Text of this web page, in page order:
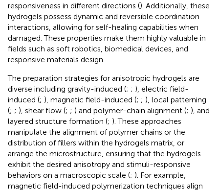
responsiveness in different directions (). Additionally, these
hydrogels possess dynamic and reversible coordination
interactions, allowing for self-healing capabilities when
damaged. These properties make them highly valuable in
fields such as soft robotics, biomedical devices, and
responsive materials design.
The preparation strategies for anisotropic hydrogels are
diverse including gravity-induced (; ; ), electric field-
induced (; ), magnetic field-induced (; ; ), local patterning
(; ; ), shear flow (; ; ) and polymer-chain alignment (; ), and
layered structure formation (; ). These approaches
manipulate the alignment of polymer chains or the
distribution of fillers within the hydrogels matrix, or
arrange the microstructure, ensuring that the hydrogels
exhibit the desired anisotropy and stimuli-responsive
behaviors on a macroscopic scale (; ). For example,
magnetic field-induced polymerization techniques align